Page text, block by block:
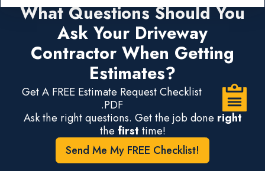
What Questions Should You
Ask Your Driveway
Contractor When Getting
Estimates?
Get A FREE Estimate Request Checklist
.PDF
Ask the right questions. Get the job done right
the first time!
Send Me My FREE Checklist!